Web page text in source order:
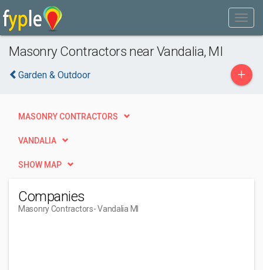
Masonry Contractors near Vandalia, MI
Garden & Outdoor +
MASONRY CONTRACTORS
VANDALIA
SHOW MAP
Companies
Masonry Contractors- Vandalia MI